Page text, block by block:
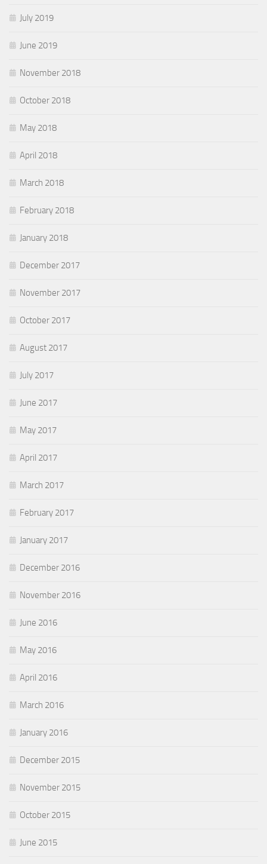
July 2019
June 2019
November 2018
October 2018
May 2018
April 2018
March 2018
February 2018
January 2018
December 2017
November 2017
October 2017
August 2017
July 2017
June 2017
May 2017
April 2017
March 2017
February 2017
January 2017
December 2016
November 2016
June 2016
May 2016
April 2016
March 2016
January 2016
December 2015
November 2015
October 2015
June 2015